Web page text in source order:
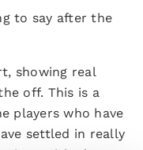
to say after the
showing real
off. This is a
players who have
settled in really